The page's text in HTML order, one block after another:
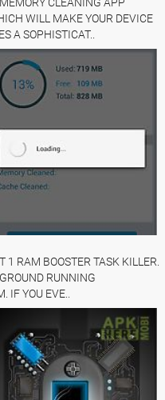
WILL MAKE YOUR DEVICE
A SOPHISTICAT..
RAM BOOSTER TASK KILLER.
RUNNING
IF YOU EVE..